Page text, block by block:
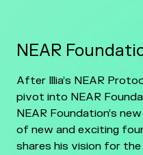
NEAR
After Illia’s NEAR
pivot into NEAR
NEAR Foundation’s
of new and exciting
shares his vision for